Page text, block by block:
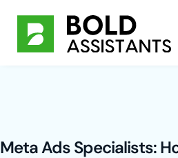
content
Meta Ads Specialists: